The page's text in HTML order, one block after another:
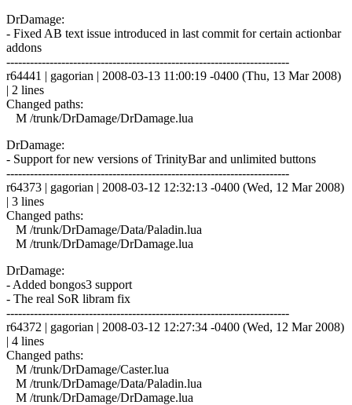
DrDamage:
- Fixed AB text issue introduced in last commit for certain actionbar
addons
------------------------------------------------------------------------
r64441 | gagorian | 2008-03-13 11:00:19 -0400 (Thu, 13 Mar 2008)
| 2 lines
Changed paths:
M /trunk/DrDamage/DrDamage.lua
DrDamage:
- Support for new versions of TrinityBar and unlimited buttons
------------------------------------------------------------------------
r64373 | gagorian | 2008-03-12 12:32:13 -0400 (Wed, 12 Mar 2008)
| 3 lines
Changed paths:
M /trunk/DrDamage/Data/Paladin.lua
M /trunk/DrDamage/DrDamage.lua
DrDamage:
- Added bongos3 support
- The real SoR libram fix
------------------------------------------------------------------------
r64372 | gagorian | 2008-03-12 12:27:34 -0400 (Wed, 12 Mar 2008)
| 4 lines
Changed paths:
M /trunk/DrDamage/Caster.lua
M /trunk/DrDamage/Data/Paladin.lua
M /trunk/DrDamage/DrDamage.lua